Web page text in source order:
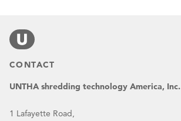
CONTACT
UNTHA shredding technology America, Inc.
1 Lafayette Road,